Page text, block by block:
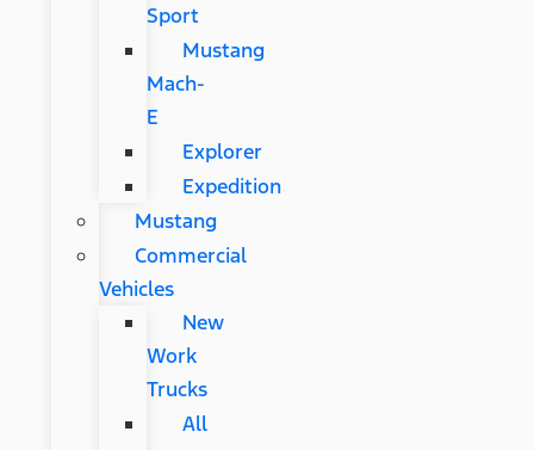
Sport
Mustang
Mach-
E
Explorer
Expedition
Mustang
Commercial
Vehicles
New
Work
Trucks
All